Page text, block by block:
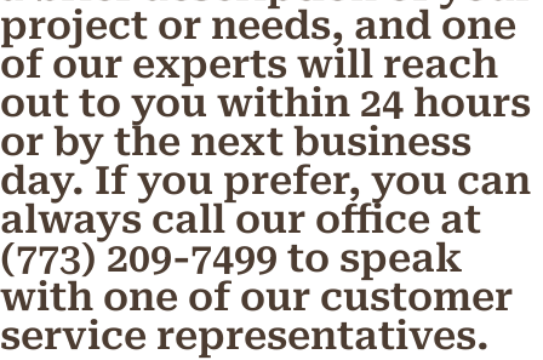
project or needs, and one
of our experts will reach
out to you within 24 hours
or by the next business
day. If you prefer, you can
always call our office at
(773) 209-7499 to speak
with one of our customer
service representatives.